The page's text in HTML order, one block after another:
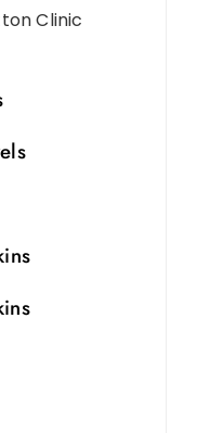
Clinic